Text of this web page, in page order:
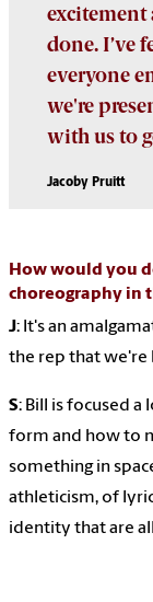
excitement
done. I’ve
everyone
we're
with us to
Jacoby Pruitt
How would you
choreography in
J: It's an
the rep that we're
S: Bill is focused a
form and how to
something in
athleticism, of
identity that are